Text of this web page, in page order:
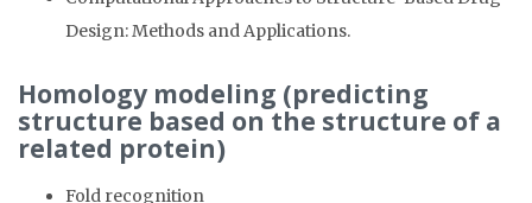
Design: Methods and Applications.
Homology modeling (predicting
structure based on the structure of a
related protein)
Fold recognition